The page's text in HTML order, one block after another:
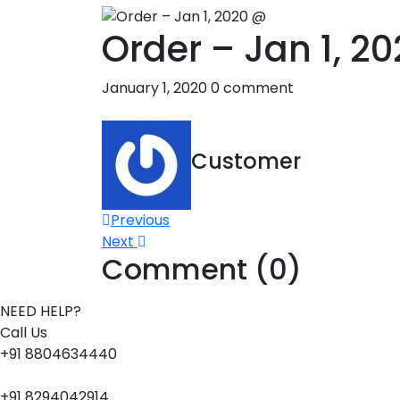
Order – Jan 1,
January 1, 20200 comment
Customer
Post
navigation
Previous
Next
Comment (0)
NEED HELP?
Call Us
+91 8804634440